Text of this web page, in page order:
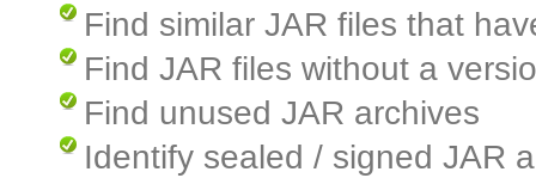
Find similar JAR files that
Find JAR files without a
Find unused JAR archives
Identify sealed / signed JAR